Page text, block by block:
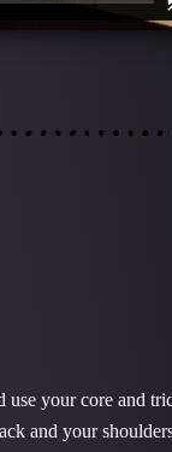
your core and
and your